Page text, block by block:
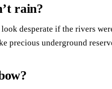
rain?
desperate if the rivers
precious underground